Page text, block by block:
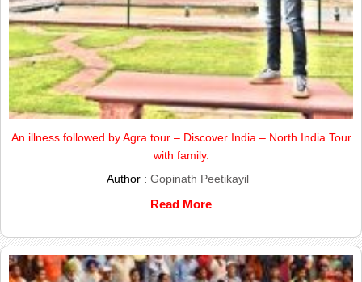
An illness followed by Agra tour – Discover India – North India Tour
with family.
Author : Gopinath Peetikayil
Read More